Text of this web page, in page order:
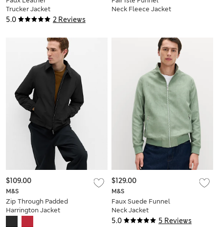
5.0 2 Reviews
Trucker Jacket
Neck Fleece Jacket
M&S
Zip Through Padded
Harrington Jacket
$109.00
5.0 5 Reviews
M&S
Faux Suede Funnel
Neck Jacket
$129.00